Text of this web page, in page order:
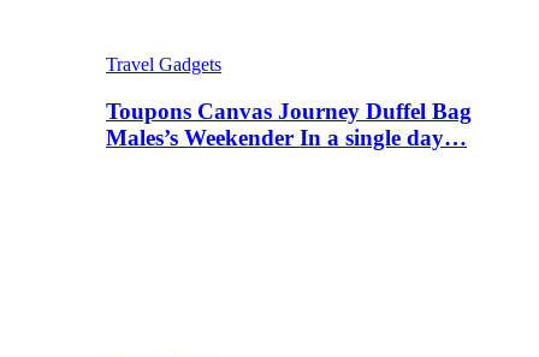
Travel Gadgets
Toupons Canvas Journey Duffel Bag
Males’s Weekender In a single day…